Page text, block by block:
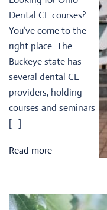
Dental CE courses?
You’ve come to the
right place. The
Buckeye state has
several dental CE
providers, holding
courses and seminars
[…]
Read more